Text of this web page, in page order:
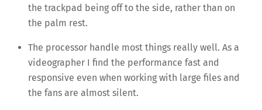
the trackpad being off to the side, rather than on
the palm rest.
The processor handle most things really well. As a
videographer I find the performance fast and
responsive even when working with large files and
the fans are almost silent.